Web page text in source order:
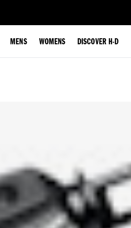
MENS WOMENS DISCOVER H-D